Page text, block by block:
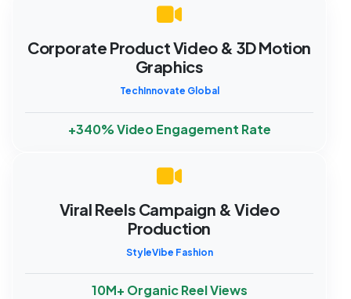
Corporate Product Video & 3D Motion
Graphics
TechInnovate Global
+340% Video Engagement Rate
Viral Reels Campaign & Video
Production
StyleVibe Fashion
10M+ Organic Reel Views